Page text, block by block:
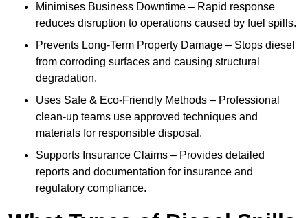
Minimises Business Downtime – Rapid response
reduces disruption to operations caused by fuel spills.
Prevents Long-Term Property Damage – Stops diesel
from corroding surfaces and causing structural
degradation.
Uses Safe & Eco-Friendly Methods – Professional
clean-up teams use approved techniques and
materials for responsible disposal.
Supports Insurance Claims – Provides detailed
reports and documentation for insurance and
regulatory compliance.